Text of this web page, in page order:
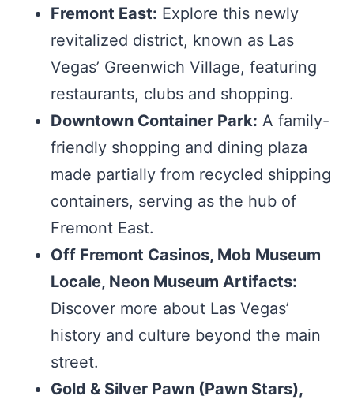
Fremont East: Explore this newly
revitalized district, known as Las
Vegas’ Greenwich Village, featuring
restaurants, clubs and shopping.
Downtown Container Park: A family-
friendly shopping and dining plaza
made partially from recycled shipping
containers, serving as the hub of
Fremont East.
Off Fremont Casinos, Mob Museum
Locale, Neon Museum Artifacts:
Discover more about Las Vegas’
history and culture beyond the main
street.
Gold & Silver Pawn (Pawn Stars),